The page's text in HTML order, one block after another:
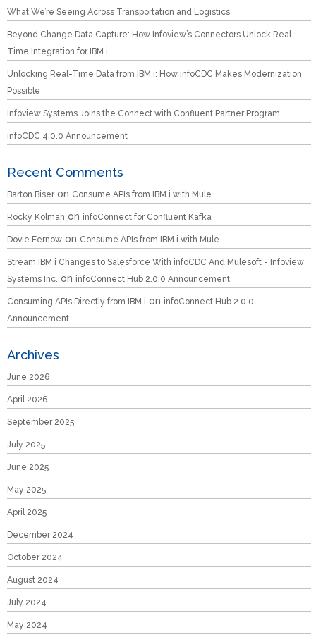
What We’re Seeing Across Transportation and Logistics
Beyond Change Data Capture: How Infoview’s Connectors Unlock Real-
Time Integration for IBM i
Unlocking Real-Time Data from IBM i: How infoCDC Makes Modernization
Possible
Infoview Systems Joins the Connect with Confluent Partner Program
infoCDC 4.0.0 Announcement
Recent Comments
Barton Biseron Consume APIs from IBM i with Mule
Rocky Kolman on infoConnect for Confluent Kafka
Dovie Fernow on Consume APIs from IBM i with Mule
Stream IBM i Changes to Salesforce With infoCDC And Mulesoft - Infoview
Systems Inc. on infoConnect Hub 2.0.0 Announcement
Consuming APIs Directly from IBM i on infoConnect Hub 2.0.0
Announcement
Archives
June 2026
April 2026
September 2025
July 2025
June 2025
May 2025
April 2025
December 2024
October 2024
August 2024
July 2024
May 2024